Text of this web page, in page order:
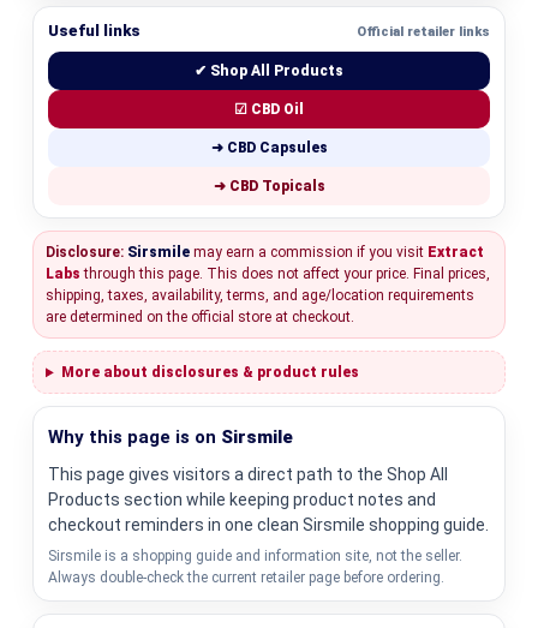
Useful links Official retailer links
✔ Shop All Products
☑ CBD Oil
➜ CBD Capsules
➜ CBD Topicals
Disclosure: Sirsmile may earn a commission if you visit Extract
Labs through this page. This does not affect your price. Final prices,
shipping, taxes, availability, terms, and age/location requirements
are determined on the official store at checkout.
More about disclosures & product rules
Why this page is on Sirsmile
This page gives visitors a direct path to the Shop All
Products section while keeping product notes and
checkout reminders in one clean Sirsmile shopping guide.
Sirsmile is a shopping guide and information site, not the seller.
Always double-check the current retailer page before ordering.